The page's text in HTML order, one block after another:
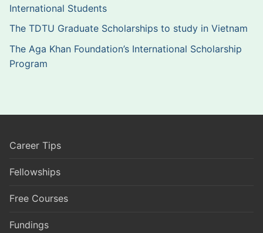
International Students
The TDTU Graduate Scholarships to study in Vietnam
The Aga Khan Foundation’s International Scholarship
Program
Career Tips
Fellowships
Free Courses
Fundings